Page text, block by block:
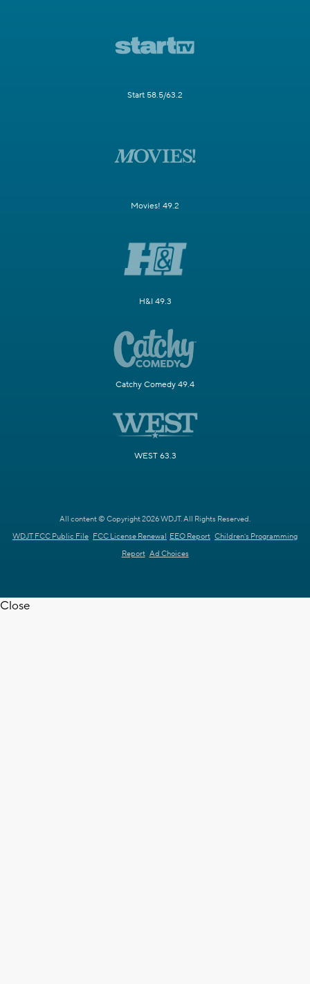
Start 58.5/63.2
Movies! 49.2
H&I 49.3
Catchy Comedy 49.4
WEST 63.3
All content © Copyright 2026 WDJT. All Rights Reserved.
WDJT FCC Public File FCC License Renewal EEO Report Children's Programming
Report Ad Choices
Close